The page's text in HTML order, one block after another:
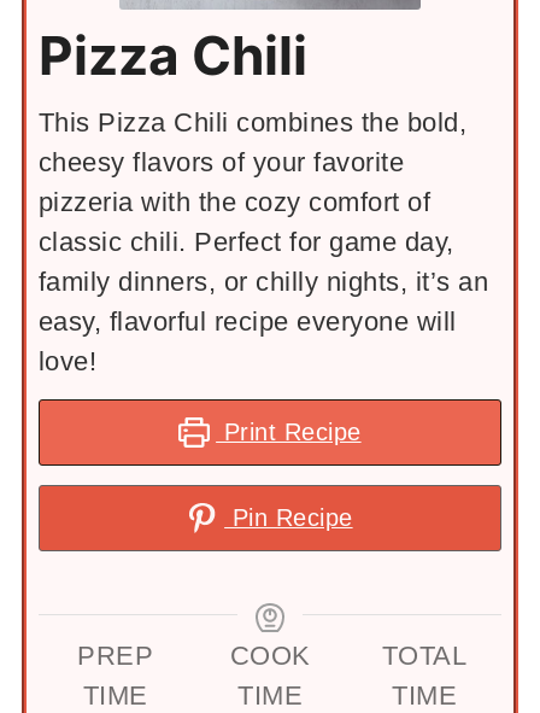
Pizza Chili
This Pizza Chili combines the bold,
cheesy flavors of your favorite
pizzeria with the cozy comfort of
classic chili. Perfect for game day,
family dinners, or chilly nights, it’s an
easy, flavorful recipe everyone will
love!
Print Recipe
Pin Recipe
PREP
TIME
COOK
TIME
TOTAL
TIME